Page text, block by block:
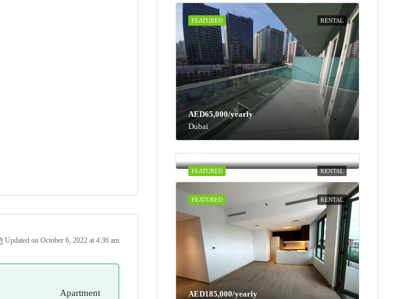
Updated on October 6, 2022 at 4:36 am
Apartment
RENTAL
FEATURED
AED65,000/yearly
Dubai
RENTAL
FEATURED
AED100,000/yearly
Dubai
RENTAL
FEATURED
AED185,000/yearly